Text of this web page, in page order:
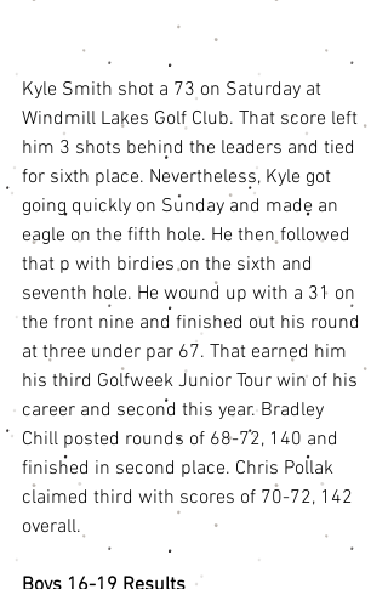
Kyle Smith shot a 73 on Saturday at
Windmill Lakes Golf Club. That score left
him 3 shots behind the leaders and tied
for sixth place. Nevertheless, Kyle got
going quickly on Sunday and made an
eagle on the fifth hole. He then followed
that p with birdies on the sixth and
seventh hole. He wound up with a 31 on
the front nine and finished out his round
at three under par 67. That earned him
his third Golfweek Junior Tour win of his
career and second this year. Bradley
Chill posted rounds of 68-72, 140 and
finished in second place. Chris Pollak
claimed third with scores of 70-72, 142
overall.